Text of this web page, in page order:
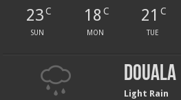
23C
SUN
18 C
MON
21 C
TUE
Douala
Light Rain